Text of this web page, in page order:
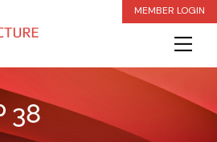
MEMBER LOGIN
38